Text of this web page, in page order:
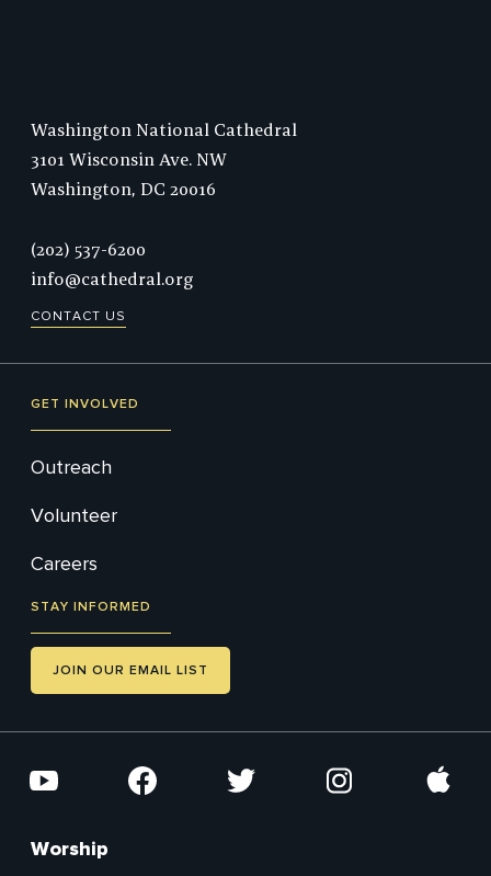
Washington National Cathedral
3101 Wisconsin Ave. NW
Washington, DC 20016
Phone:
(202) 537-6200
info@cathedral.org
CONTACT US
GET INVOLVED
Outreach
Volunteer
Careers
STAY INFORMED
JOIN OUR EMAIL LIST
Social
YouTube Facebook Twitter Instagram Apple
Footer
Worship